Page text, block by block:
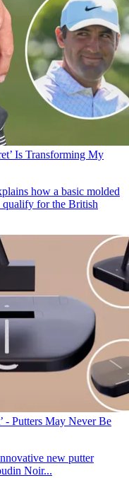
Is Transforming My
how a basic molded
qualify for the British
- Putters May Never Be
new putter
Noir...